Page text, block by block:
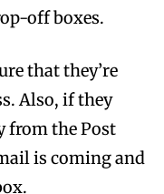
off boxes.
that they’re
Also, if they
from the Post
is coming and